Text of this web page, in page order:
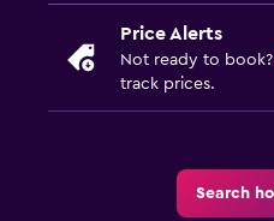
Price Alerts
Not ready to book?
track prices.
Search